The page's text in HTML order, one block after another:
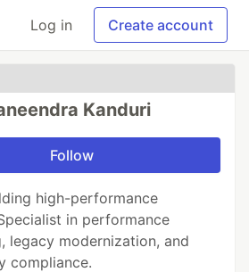
Log in Create account
Kanduri
Follow
high-performance
in performance
legacy modernization, and
compliance.